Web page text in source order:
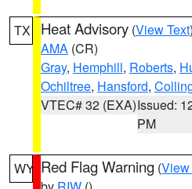
TX Heat Advisory (View Text
AMA (CR)
Gray, Hemphill, Roberts,
Ochiltree, Hansford,
VTEC# 32 (EXA)Issued:
PM
WY Red Flag Warning (View